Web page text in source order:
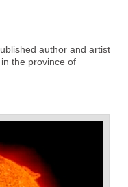
author and artist
the province of